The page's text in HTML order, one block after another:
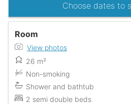
Choose dates to
Room
View photos
26 m²
Non-smoking
Shower and bathtub
2 semi double beds